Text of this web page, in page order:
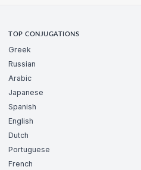
TOP CONJUGATIONS
Greek
Russian
Arabic
Japanese
Spanish
English
Dutch
Portuguese
French